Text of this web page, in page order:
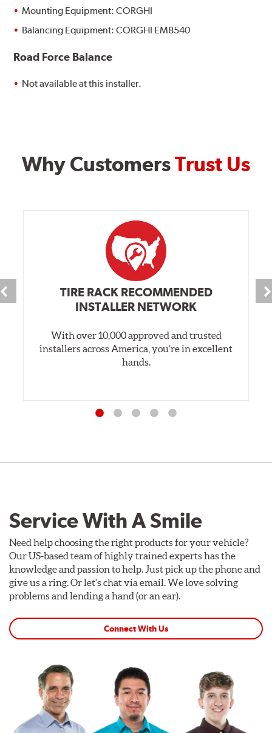
Mounting Equipment: CORGHI
Balancing Equipment: CORGHI EM8540
Road Force Balance
Not available at this installer.
Why CustomersTrust Us
TIRE RACK RECOMMENDED
INSTALLER NETWORK
With over 10,000 approved and trusted
installers across America, you’re in excellent
hands.
Service With A Smile
Need help choosing the right products for your vehicle?
Our US-based team of highly trained experts has the
knowledge and passion to help. Just pick up the phone and
give us a ring. Or let's chat via email. We love solving
problems and lending a hand (or an ear).
Connect With Us